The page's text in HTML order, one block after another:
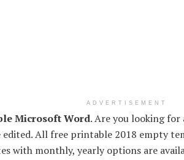
ADVERTISEMENT
Microsoft Word. Are you looking
All free printable 2018 empty
with monthly, yearly options are